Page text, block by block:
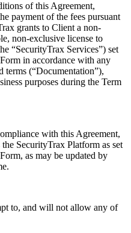
of this Agreement,
payment of the fees pursuant
grants to Client a non-
non-exclusive license to
“SecurityTrax Services”) set
in accordance with any
terms (“Documentation”),
purposes during the Term
with this Agreement,
SecurityTrax Platform as set
as may be updated by
to, and will not allow any of